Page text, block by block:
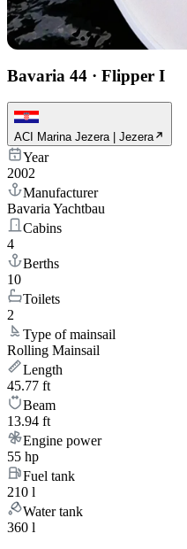
Bavaria 44 · Flipper I
ACI Marina Jezera | Jezera
Year
2002
Manufacturer
Bavaria Yachtbau
Cabins
4
Berths
10
Toilets
2
Type of mainsail
Rolling Mainsail
Length
45.77 ft
Beam
13.94 ft
Engine power
55 hp
Fuel tank
210 l
Water tank
360 l